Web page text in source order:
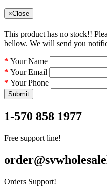
×Close
This product has no stock!!
bellow. We will send you
Your Name
Your Email
Your Phone
Submit
1-570 858 1977
Free support line!
Orders Support!